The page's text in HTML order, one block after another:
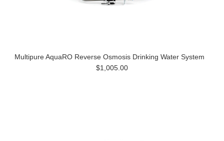
Multipure AquaRO Reverse Osmosis Drinking Water System
$1,005.00